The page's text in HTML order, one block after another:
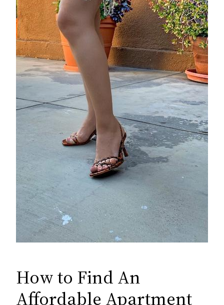
How to Find An
Affordable Apartment